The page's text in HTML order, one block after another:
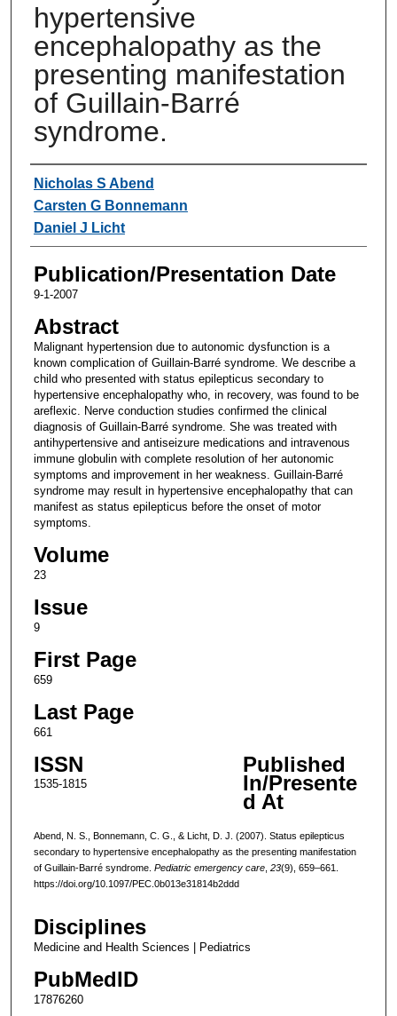
hypertensive
encephalopathy as the
presenting manifestation
of Guillain-Barré
syndrome.
Authors
Nicholas S Abend
Carsten G Bonnemann
Daniel J Licht
Publication/Presentation Date
9-1-2007
Abstract
Malignant hypertension due to autonomic dysfunction is a
known complication of Guillain-Barré syndrome. We describe a
child who presented with status epilepticus secondary to
hypertensive encephalopathy who, in recovery, was found to be
areflexic. Nerve conduction studies confirmed the clinical
diagnosis of Guillain-Barré syndrome. She was treated with
antihypertensive and antiseizure medications and intravenous
immune globulin with complete resolution of her autonomic
symptoms and improvement in her weakness. Guillain-Barré
syndrome may result in hypertensive encephalopathy that can
manifest as status epilepticus before the onset of motor
symptoms.
Volume
23
Issue
9
First Page
659
Last Page
661
ISSN
1535-1815
Published
In/Presente
d At
Abend, N. S., Bonnemann, C. G., & Licht, D. J. (2007). Status epilepticus
secondary to hypertensive encephalopathy as the presenting manifestation
of Guillain-Barré syndrome. Pediatric emergency care, 23(9), 659–661.
https://doi.org/10.1097/PEC.0b013e31814b2ddd
Disciplines
Medicine and Health Sciences | Pediatrics
PubMedID
17876260